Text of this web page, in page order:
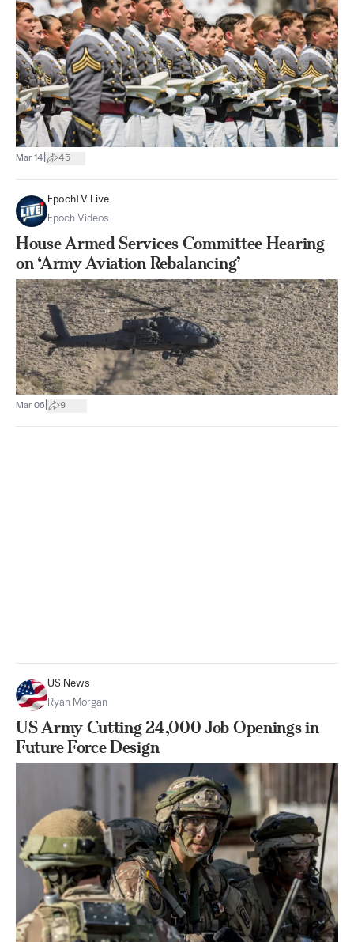
Mar 14 45
EpochTV Live
Epoch Videos
House Armed Services Committee Hearing
on ‘Army Aviation Rebalancing’
Mar 06 9
US News
Ryan Morgan
US Army Cutting 24,000 Job Openings in
Future Force Design